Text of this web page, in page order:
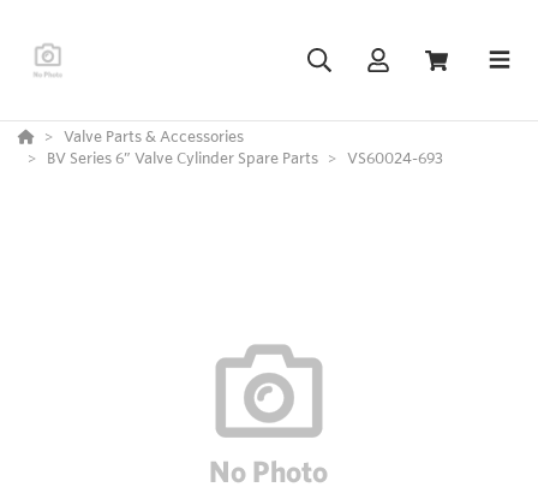
Valve Parts & Accessories
BV Series 6” Valve Cylinder Spare Parts
VS60024-693